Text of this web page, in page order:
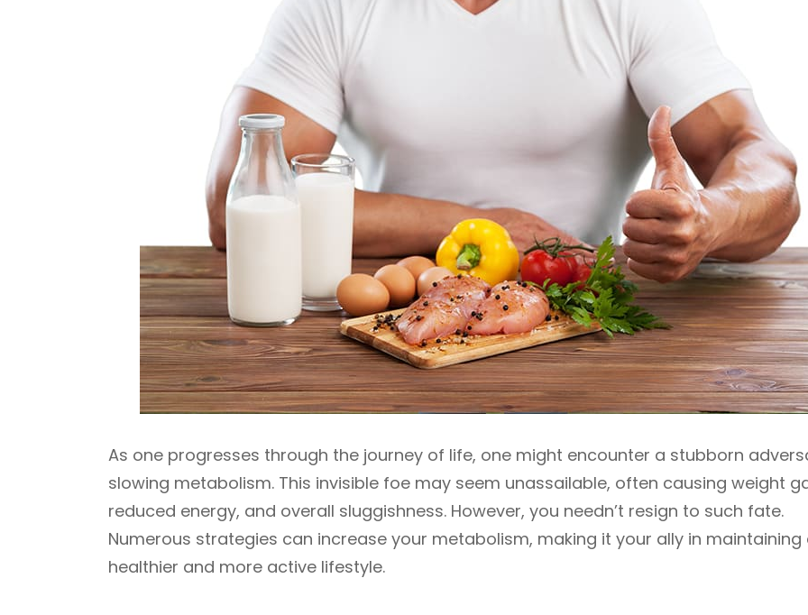
As one progresses through the journey of life, one might encounter a stubborn
slowing metabolism. This invisible foe may seem unassailable, often causing weight
reduced energy, and overall sluggishness. However, you needn’t resign to such fate.
Numerous strategies can increase your metabolism, making it your ally in maintaining
healthier and more active lifestyle.